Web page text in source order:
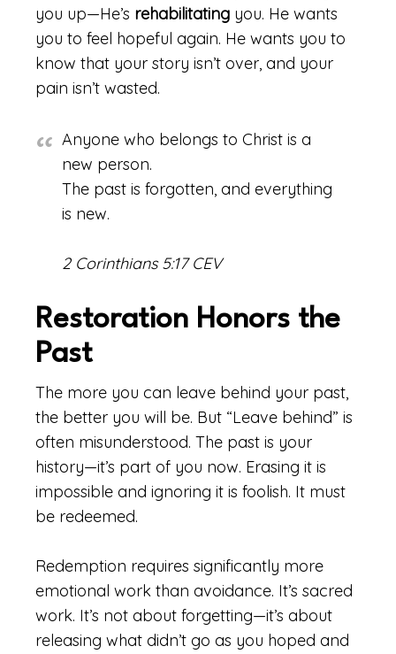
you up—He’s rehabilitating you. He wants
you to feel hopeful again. He wants you to
know that your story isn’t over, and your
pain isn’t wasted.
Anyone who belongs to Christ is a
new person.
The past is forgotten, and everything
is new.
2 Corinthians 5:17 CEV
Restoration Honors the
Past
The more you can leave behind your past,
the better you will be. But “Leave behind” is
often misunderstood. The past is your
history—it’s part of you now. Erasing it is
impossible and ignoring it is foolish. It must
be redeemed.
Redemption requires significantly more
emotional work than avoidance. It’s sacred
work. It’s not about forgetting—it’s about
releasing what didn’t go as you hoped and